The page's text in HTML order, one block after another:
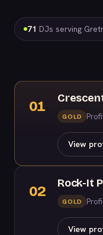
71 DJs serving
01
GOLD
View
02
Rock-It
GOLD
View